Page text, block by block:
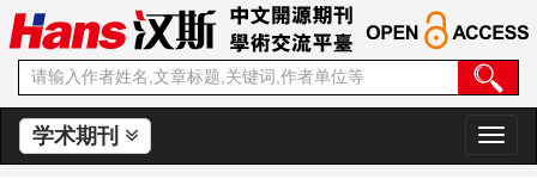
学术期刊
切
换